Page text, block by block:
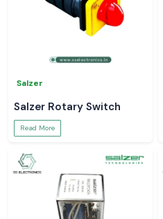
Salzer
Salzer Rotary Switch
Read More